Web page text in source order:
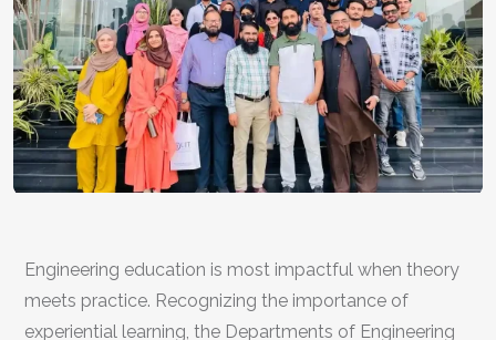
Engineering education is most impactful when theory
meets practice. Recognizing the importance of
experiential learning, the Departments of Engineering